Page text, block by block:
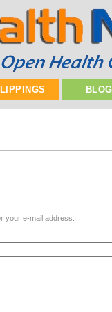
your e-mail address.